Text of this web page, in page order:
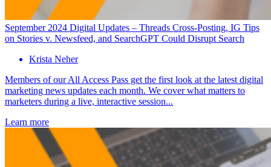
September 2024 Digital Updates – Threads Cross-Posting, IG Tips
on Stories v. Newsfeed, and SearchGPT Could Disrupt Search
Krista Neher
Members of our All Access Pass get the first look at the latest digital
marketing news updates each month. We cover what matters to
marketers during a live, interactive session...
Learn more